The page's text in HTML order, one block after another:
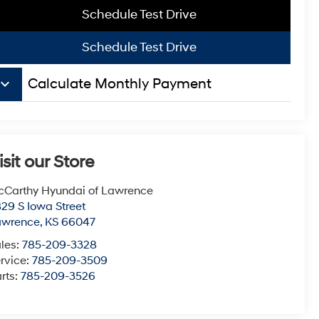
Schedule Test Drive
Schedule Test Drive
keyboard_arrow_down Calculate Monthly Payment
our Store
Hyundai of Lawrence
S Iowa Street
, KS 66047
785-209-3328
785-209-3509
785-209-3526